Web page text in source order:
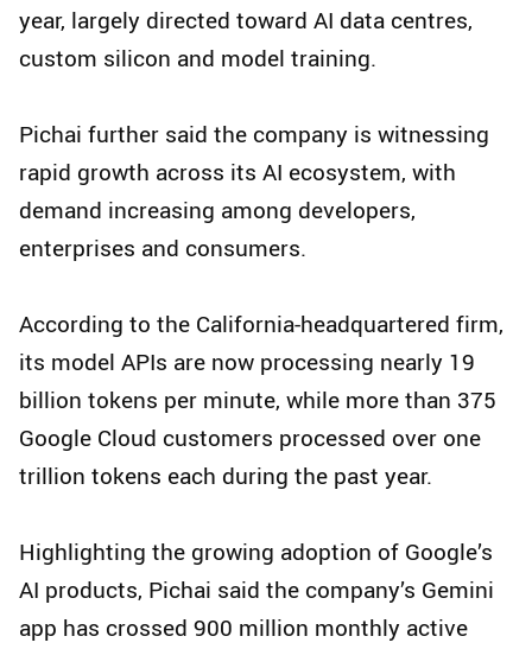
year, largely directed toward AI data centres,
custom silicon and model training.
Pichai further said the company is witnessing
rapid growth across its AI ecosystem, with
demand increasing among developers,
enterprises and consumers.
According to the California-headquartered firm,
its model APIs are now processing nearly 19
billion tokens per minute, while more than 375
Google Cloud customers processed over one
trillion tokens each during the past year.
Highlighting the growing adoption of Google’s
AI products, Pichai said the company’s Gemini
app has crossed 900 million monthly active